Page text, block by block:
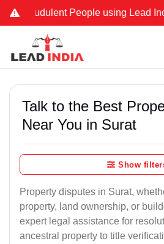
People using Lead India
Talk to the Best
Near You in Surat
Show
Property disputes in Surat,
property, land ownership, or
expert legal assistance for
ancestral property to title